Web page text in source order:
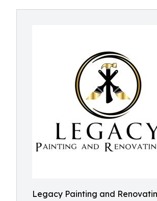
Legacy Painting and